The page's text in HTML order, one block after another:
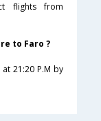
flights from
to Faro ?
21:20 P.M by